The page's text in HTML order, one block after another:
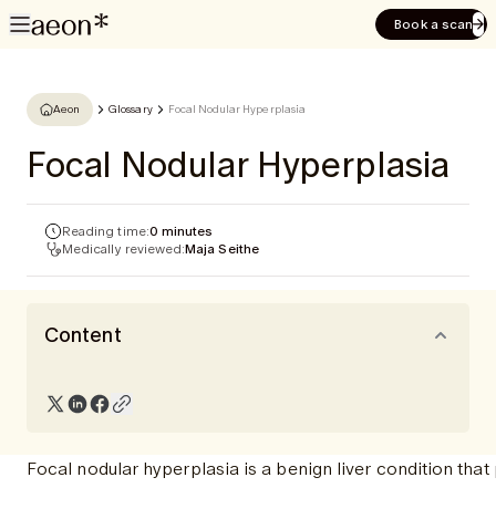
Book a scan
Aeon Glossary Focal Nodular Hyperplasia
Focal Nodular Hyperplasia
Reading time:0 minutes
Medically reviewed:Maja Seithe
Content
Focal nodular hyperplasia is a benign liver condition